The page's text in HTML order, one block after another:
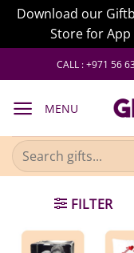
Download our
Store for App
to
CALL : +971 56
MENU
Search
for:
FILTER